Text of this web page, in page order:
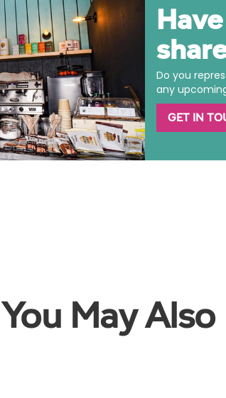
Do you
any
GET IN
You May